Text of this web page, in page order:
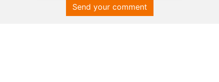
Send your comment